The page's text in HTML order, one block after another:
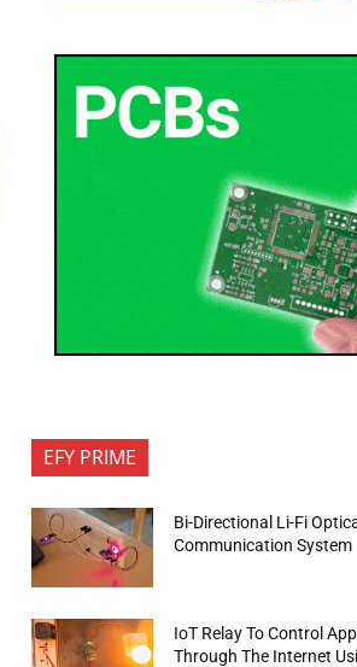
EFY PRIME
Bi-Directional Li-Fi
Communication System
IoT Relay To Control
Through The Internet